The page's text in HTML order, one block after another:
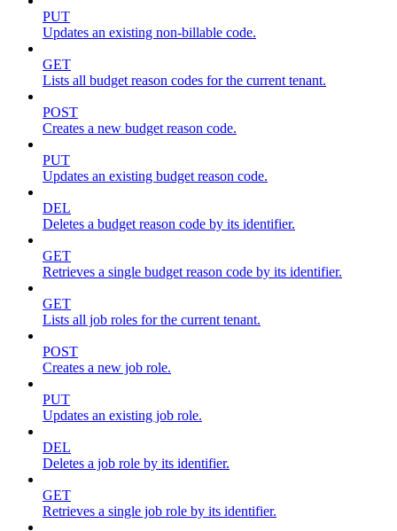
PUT
Updates an existing non-billable code.
GET
Lists all budget reason codes for the current tenant.
POST
Creates a new budget reason code.
PUT
Updates an existing budget reason code.
DEL
Deletes a budget reason code by its identifier.
GET
Retrieves a single budget reason code by its identifier.
GET
Lists all job roles for the current tenant.
POST
Creates a new job role.
PUT
Updates an existing job role.
DEL
Deletes a job role by its identifier.
GET
Retrieves a single job role by its identifier.